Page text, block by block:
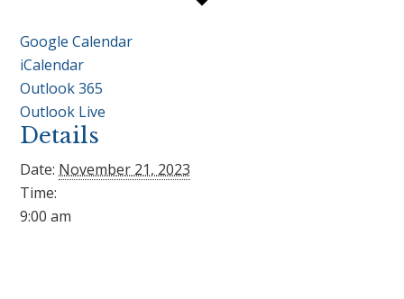
Google Calendar
iCalendar
Outlook 365
Outlook Live
Details
Date: November 21, 2023
Time:
9:00 am